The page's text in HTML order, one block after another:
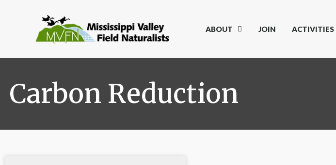
ABOUT JOIN ACTIVITIES
Carbon Reduction